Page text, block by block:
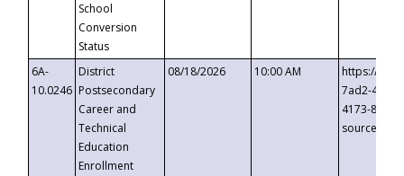
School
Conversion
Status
6A-
10.0246
District
Postsecondary
Career and
Technical
Education
Enrollment
08/18/2026 10:00 AM
https://
7ad2-4249-
4173-8c1c-